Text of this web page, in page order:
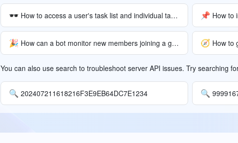
🕶 How to access a user's task list and individual task details? 📌 How to
🎉 How can a bot monitor new members joining a group and send notifications? 🧭 How to
You can also use search to troubleshoot server API issues. Try searching
🔍 202407211618216F3E9EB64DC7E1234 🔍